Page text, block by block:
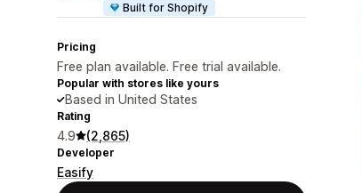
Built for Shopify
Pricing
Free plan available. Free trial available.
Popular with stores like yours
Based in United States
Rating
4.9 (2,865)
Developer
Easify